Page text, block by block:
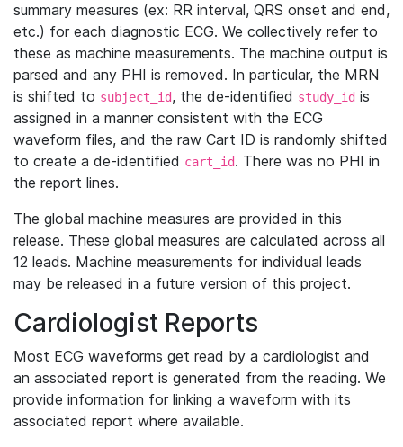
summary measures (ex: RR interval, QRS onset and end,
etc.) for each diagnostic ECG. We collectively refer to
these as machine measurements. The machine output is
parsed and any PHI is removed. In particular, the MRN
is shifted to subject_id, the de-identified study_id is
assigned in a manner consistent with the ECG
waveform files, and the raw Cart ID is randomly shifted
to create a de-identified cart_id. There was no PHI in
the report lines.
The global machine measures are provided in this
release. These global measures are calculated across all
12 leads. Machine measurements for individual leads
may be released in a future version of this project.
Cardiologist Reports
Most ECG waveforms get read by a cardiologist and
an associated report is generated from the reading. We
provide information for linking a waveform with its
associated report where available.